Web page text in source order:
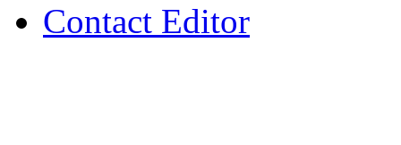
Contact Editor